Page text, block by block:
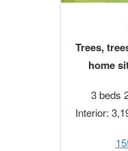
Trees,
home
3 beds
Interior: